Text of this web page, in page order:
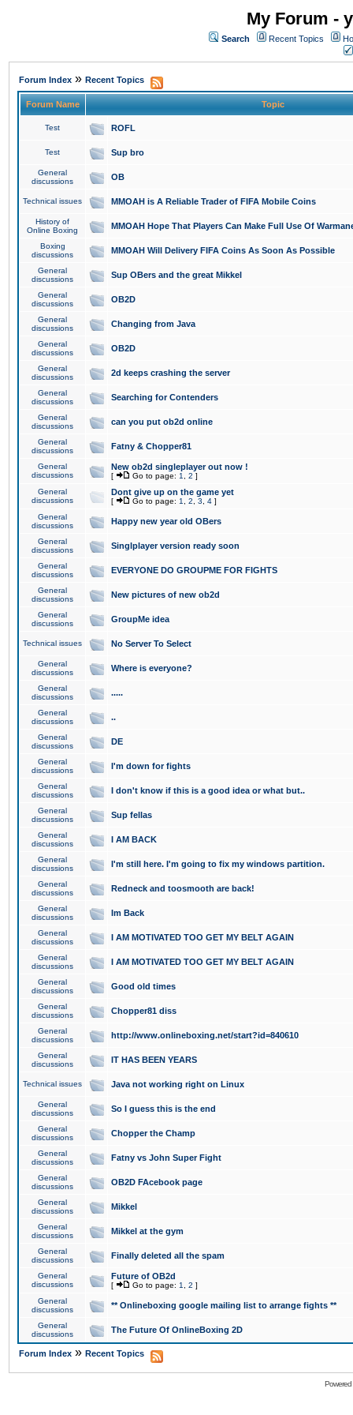
My Forum -
Search Recent Topics
Forum Index » Recent Topics
Forum Name Topic
Test ROFL
Test Sup bro
General
discussions
OB
Technical issues MMOAH is A Reliable Trader of FIFA Mobile Coins
History of
Online Boxing
MMOAH Hope That Players Can Make Full Use Of
Boxing
discussions
MMOAH Will Delivery FIFA Coins As Soon As Possible
General
discussions
Sup OBers and the great Mikkel
General
discussions
OB2D
General
discussions
Changing from Java
General
discussions
OB2D
General
discussions
2d keeps crashing the server
General
discussions
Searching for Contenders
General
discussions
can you put ob2d online
General
discussions
Fatny & Chopper81
General
discussions
New ob2d singleplayer out now !
[ Go to page: 1 2 ]
General
discussions
Dont give up on the game yet
[ Go to page: 1 2 3 4 ]
General
discussions
Happy new year old OBers
General
discussions
Singlplayer version ready soon
General
discussions
EVERYONE DO GROUPME FOR FIGHTS
General
discussions
New pictures of new ob2d
General
discussions
GroupMe idea
Technical issues No Server To Select
General
discussions
Where is everyone?
General
discussions
.....
General
discussions
..
General
discussions
DE
General
discussions
I'm down for fights
General
discussions
I don't know if this is a good idea or what but..
General
discussions
Sup fellas
General
discussions
I AM BACK
General
discussions
I'm still here. I'm going to fix my windows partition.
General
discussions
Redneck and toosmooth are back!
General
discussions
Im Back
General
discussions
I AM MOTIVATED TOO GET MY BELT AGAIN
General
discussions
I AM MOTIVATED TOO GET MY BELT AGAIN
General
discussions
Good old times
General
discussions
Chopper81 diss
General
discussions
http://www.onlineboxing.net/start?id=840610
General
discussions
IT HAS BEEN YEARS
Technical issues Java not working right on Linux
General
discussions
So I guess this is the end
General
discussions
Chopper the Champ
General
discussions
Fatny vs John Super Fight
General
discussions
OB2D FAcebook page
General
discussions
Mikkel
General
discussions
Mikkel at the gym
General
discussions
Finally deleted all the spam
General
discussions
Future of OB2d
[ Go to page: 1 2 ]
General
discussions
** Onlineboxing google mailing list to arrange fights **
General
discussions
The Future Of OnlineBoxing 2D
Forum Index » Recent Topics